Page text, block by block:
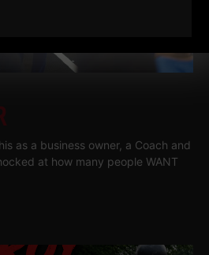
as a business owner, a Coach and
at how many people WANT